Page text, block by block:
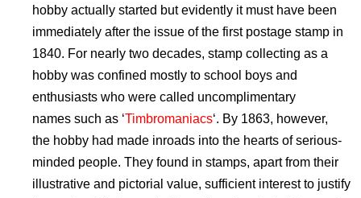
hobby actually started but evidently it must have been
immediately after the issue of the first postage stamp in
1840. For nearly two decades, stamp collecting as a
hobby was confined mostly to school boys and
enthusiasts who were called uncomplimentary
names such as ‘Timbromaniacs‘. By 1863, however,
the hobby had made inroads into the hearts of serious-
minded people. They found in stamps, apart from their
illustrative and pictorial value, sufficient interest to justify